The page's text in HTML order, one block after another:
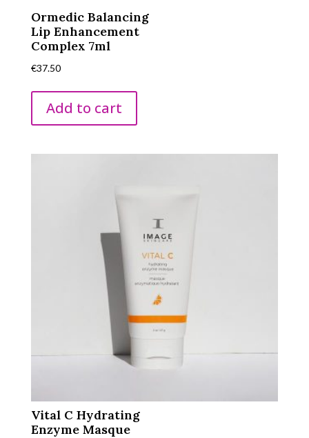
Ormedic Balancing
Lip Enhancement
Complex 7ml
€37.50
Add to cart
Vital C Hydrating
Enzyme Masque